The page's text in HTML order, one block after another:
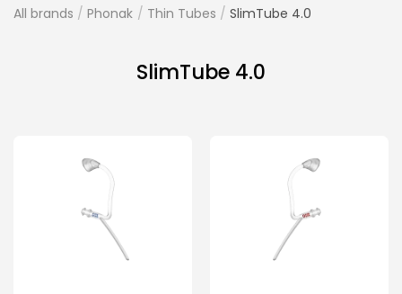
All brands / Phonak / Thin Tubes / SlimTube 4.0
SlimTube 4.0